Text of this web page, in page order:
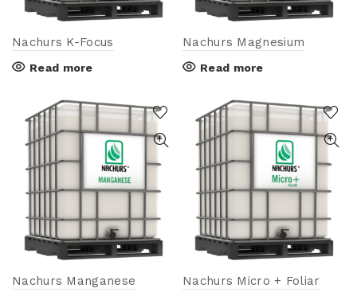
Nachurs K-Focus
Read more
Nachurs Magnesium
Read more
Nachurs Manganese Nachurs Micro + Foliar